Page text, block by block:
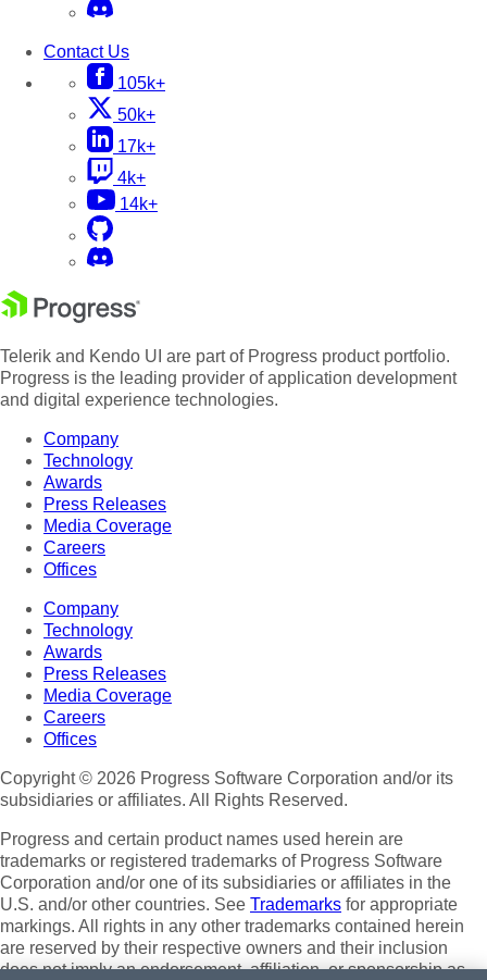
Contact Us
105k+
50k+
17k+
4k+
14k+
Telerik and Kendo UI are part of Progress product portfolio.
Progress is the leading provider of application development
and digital experience technologies.
Company
Technology
Awards
Press Releases
Media Coverage
Careers
Offices
Company
Technology
Awards
Press Releases
Media Coverage
Careers
Offices
Copyright © 2026 Progress Software Corporation and/or its
subsidiaries or affiliates. All Rights Reserved.
Progress and certain product names used herein are
trademarks or registered trademarks of Progress Software
Corporation and/or one of its subsidiaries or affiliates in the
U.S. and/or other countries. See Trademarks for appropriate
markings. All rights in any other trademarks contained herein
are reserved by their respective owners and their inclusion
does not imply an endorsement, affiliation, or sponsorship as